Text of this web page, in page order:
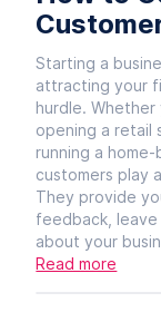
Starting a
attracting your
hurdle. Whether
opening a retail
running a
customers play
They provide
feedback,
about your
Read more